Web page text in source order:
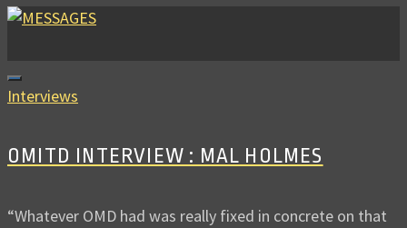
Interviews
OMITD INTERVIEW : MAL HOLMES
“Whatever OMD had was really fixed in concrete on that